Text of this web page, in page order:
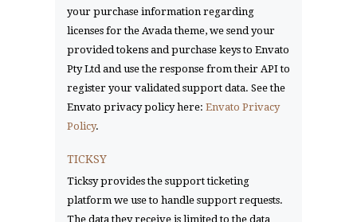
your purchase information regarding
licenses for the Avada theme, we send your
provided tokens and purchase keys to Envato
Pty Ltd and use the response from their API to
register your validated support data. See the
Envato privacy policy here: Envato Privacy
Policy.
TICKSY
Ticksy provides the support ticketing
platform we use to handle support requests.
The data they receive is limited to the data